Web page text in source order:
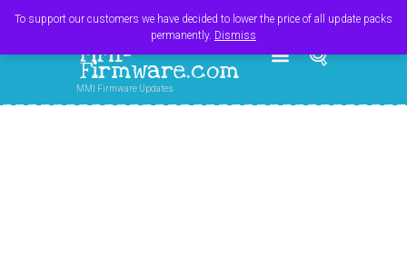
MMI-
Firmware.com
MMI Firmware Updates
To support our customers we have decided to lower the price of all update packs
permanently. Dismiss